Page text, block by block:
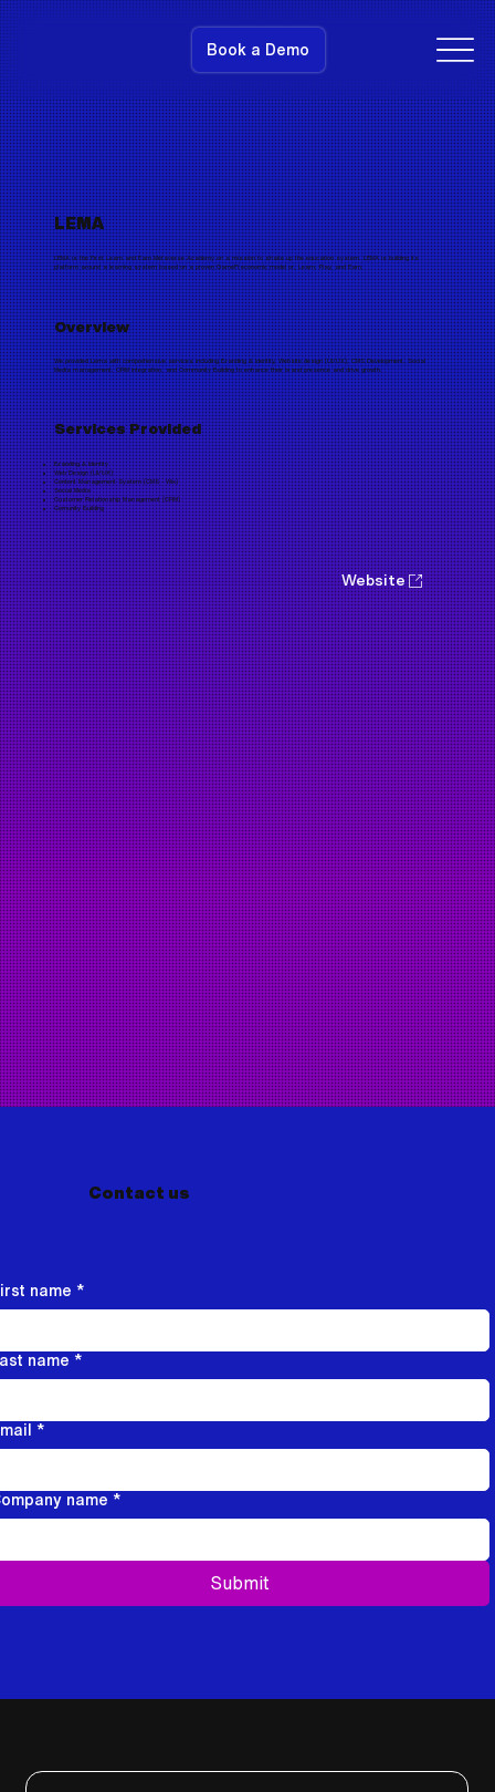
Book a Demo
LEMA
LEMA is the First Learn and Earn Metaverse Academy on a mission to shake up the education system. LEMA is building its
platform around a learning system based on a proven GameFi economic model or, Learn, Play, and Earn.
Overview
We provided Lema with comprehensive services including Branding & Identity, Website design (UI/UX), CMS Development, Social
Media management, CRM integration, and Community Building to enhance their brand presence and drive growth.
Services Provided
Branding & Identity
Web Design (UI/UX)
Content Management System (CMS - Wix)
Social Media
Customer Relationship Management (CRM)
Comunity Building
Website
Contact us
name *
name *
*
name *
Submit